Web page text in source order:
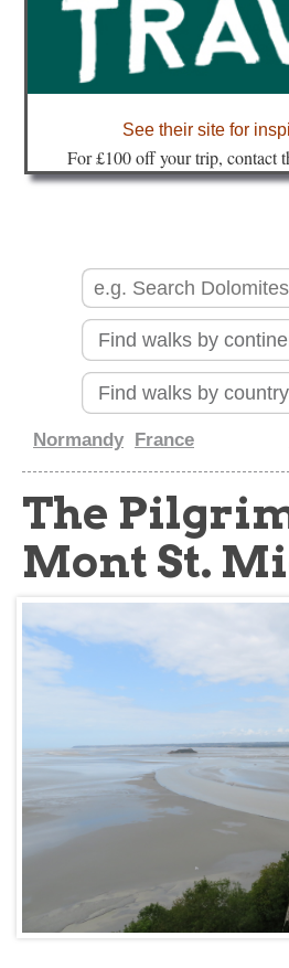
planning & travel
community
See their site for
For £100 off your trip, contact
Normandy France
The
Mont St.